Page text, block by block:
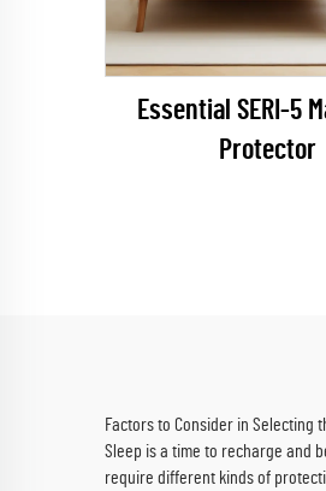
Essential SERI-5
Protector
Factors to Consider in Selecting
Sleep is a time to recharge and
require different kinds of